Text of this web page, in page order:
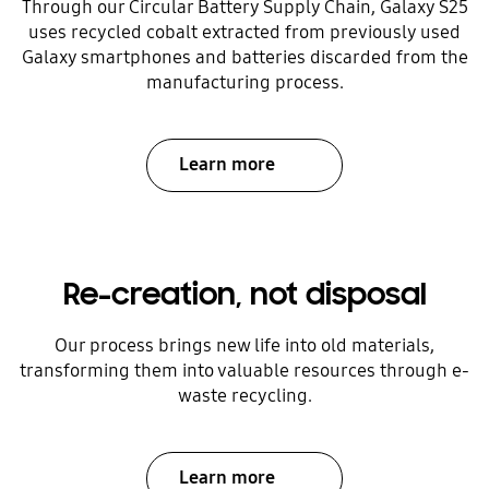
Through our Circular Battery Supply Chain, Galaxy S25
uses recycled cobalt extracted from previously used
Galaxy smartphones and batteries discarded from the
manufacturing process.
Learn more
Re-creation, not disposal
Our process brings new life into old materials,
transforming them into valuable resources through e-
waste recycling.
Learn more